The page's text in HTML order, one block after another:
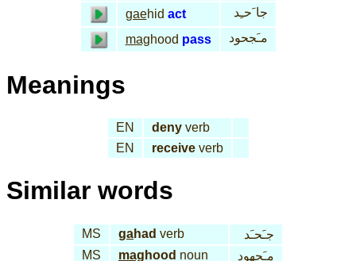
gaehid act
جا َحـِد
maghood pass مـَجحود
Meanings
EN denyverb
EN
receiveverb
Similar words
MS gahad verb
جـَحـَد
MS
mag hood noun مـَجهود